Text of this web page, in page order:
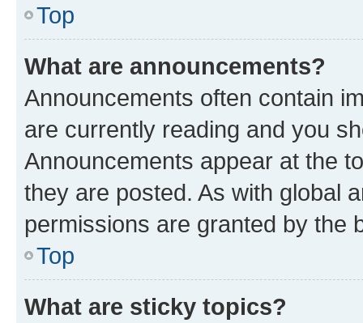
Top
What are announcements?
Announcements often contain
are currently reading and you
Announcements appear at the
they are posted. As with global
permissions are granted by the
Top
What are sticky topics?